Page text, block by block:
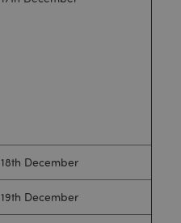
18th December
19th December